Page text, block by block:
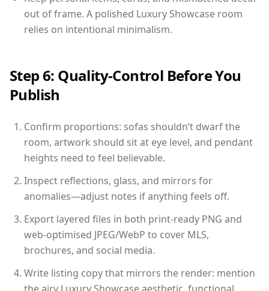
out of frame. A polished Luxury Showcase room
relies on intentional minimalism.
Step 6: Quality-Control Before You
Publish
Confirm proportions: sofas shouldn’t dwarf the
room, artwork should sit at eye level, and pendant
heights need to feel believable.
Inspect reflections, glass, and mirrors for
anomalies—adjust notes if anything feels off.
Export layered files in both print-ready PNG and
web-optimised JPEG/WebP to cover MLS,
brochures, and social media.
Write listing copy that mirrors the render: mention